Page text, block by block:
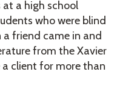
at a high school
who were blind
friend came in and
from the Xavier
a client for more than